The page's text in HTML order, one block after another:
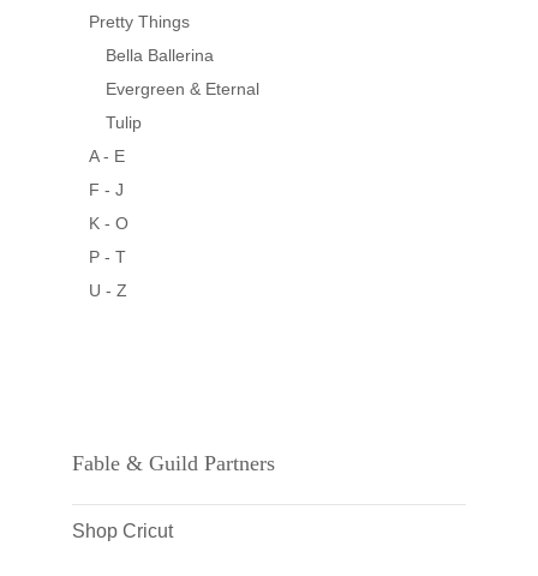
Pretty Things
Bella Ballerina
Evergreen & Eternal
Tulip
A - E
F - J
K - O
P - T
U - Z
Fable & Guild Partners
Shop Cricut